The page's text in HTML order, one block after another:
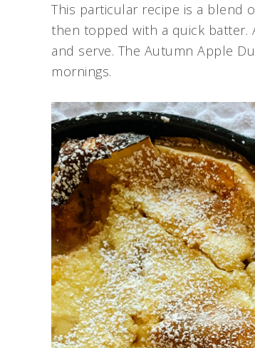
This particular recipe is a blend
then topped with a quick batter.
and serve. The Autumn Apple
mornings.